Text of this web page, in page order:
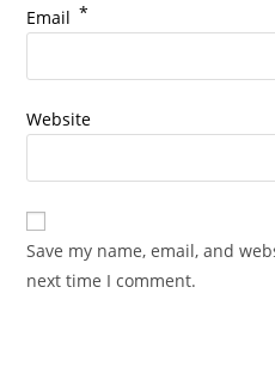
Email *
Website
Save my name, email, and
next time I comment.